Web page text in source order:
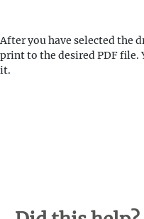
After you have selected the
print to the desired PDF file.
it.